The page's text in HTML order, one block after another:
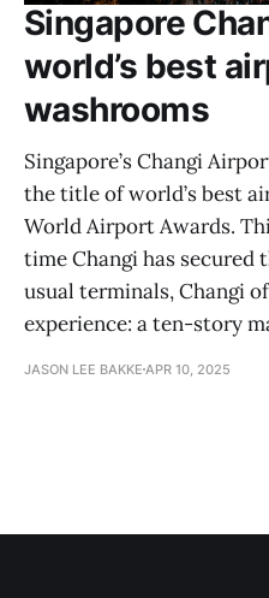
Singapore
world’s best
washrooms
Singapore’s Changi
the title of world’s best
World Airport Awards.
time Changi has secured
usual terminals, Changi
experience: a ten-story
JASON LEE BAKKE APR 10, 2025